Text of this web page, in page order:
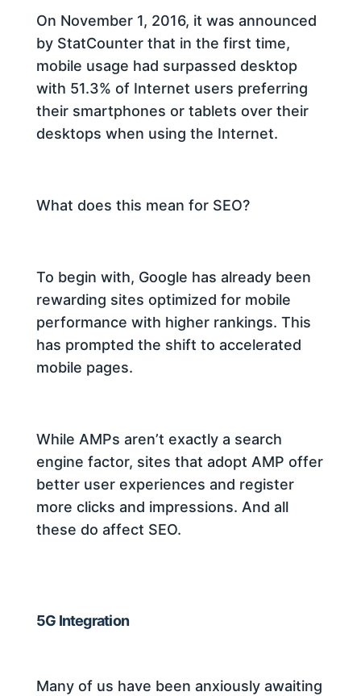
On November 1, 2016, it was announced
by StatCounter that in the first time,
mobile usage had surpassed desktop
with 51.3% of Internet users preferring
their smartphones or tablets over their
desktops when using the Internet.
What does this mean for SEO?
To begin with, Google has already been
rewarding sites optimized for mobile
performance with higher rankings. This
has prompted the shift to accelerated
mobile pages.
While AMPs aren’t exactly a search
engine factor, sites that adopt AMP offer
better user experiences and register
more clicks and impressions. And all
these do affect SEO.
5G Integration
Many of us have been anxiously awaiting